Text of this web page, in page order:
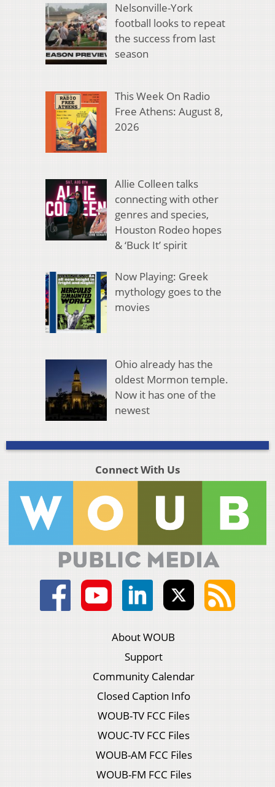
Nelsonville-York
football looks to repeat
the success from last
season
This Week On Radio
Free Athens: August 8,
2026
Allie Colleen talks
connecting with other
genres and species,
Houston Rodeo hopes
& ‘Buck It’ spirit
Now Playing: Greek
mythology goes to the
movies
Ohio already has the
oldest Mormon temple.
Now it has one of the
newest
Connect With Us
About WOUB
Support
Community Calendar
Closed Caption Info
WOUB-TV FCC Files
WOUC-TV FCC Files
WOUB-AM FCC Files
WOUB-FM FCC Files